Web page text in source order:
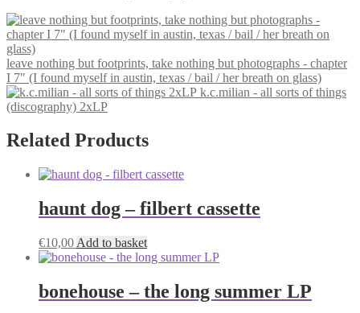
leave nothing but footprints, take nothing but photographs - chapter
I 7" (I found myself in austin, texas / bail / her breath on glass)
k.c.milian - all sorts of things
(discography) 2xLP
Related Products
haunt dog – filbert cassette
€10,00 Add to basket
bonehouse – the long summer LP